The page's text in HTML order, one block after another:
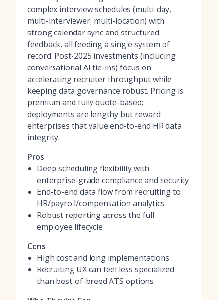
complex interview schedules (multi-day,
multi-interviewer, multi-location) with
strong calendar sync and structured
feedback, all feeding a single system of
record. Post-2025 investments (including
conversational AI tie-ins) focus on
accelerating recruiter throughput while
keeping data governance robust. Pricing is
premium and fully quote-based;
deployments are lengthy but reward
enterprises that value end-to-end HR data
integrity.
Pros
Deep scheduling flexibility with
enterprise-grade compliance and security
End-to-end data flow from recruiting to
HR/payroll/compensation analytics
Robust reporting across the full
employee lifecycle
Cons
High cost and long implementations
Recruiting UX can feel less specialized
than best-of-breed ATS options